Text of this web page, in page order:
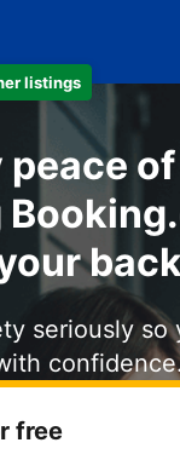
listings
peace
seriously so
free